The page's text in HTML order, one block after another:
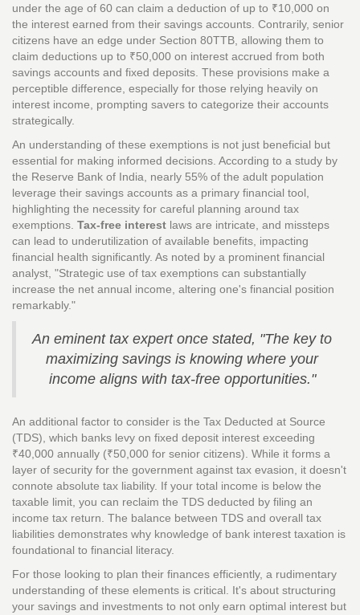
under the age of 60 can claim a deduction of up to ₹10,000 on
the interest earned from their savings accounts. Contrarily, senior
citizens have an edge under Section 80TTB, allowing them to
claim deductions up to ₹50,000 on interest accrued from both
savings accounts and fixed deposits. These provisions make a
perceptible difference, especially for those relying heavily on
interest income, prompting savers to categorize their accounts
strategically.
An understanding of these exemptions is not just beneficial but
essential for making informed decisions. According to a study by
the Reserve Bank of India, nearly 55% of the adult population
leverage their savings accounts as a primary financial tool,
highlighting the necessity for careful planning around tax
exemptions. Tax-free interest laws are intricate, and missteps
can lead to underutilization of available benefits, impacting
financial health significantly. As noted by a prominent financial
analyst, "Strategic use of tax exemptions can substantially
increase the net annual income, altering one's financial position
remarkably."
An eminent tax expert once stated, "The key to
maximizing savings is knowing where your
income aligns with tax-free opportunities."
An additional factor to consider is the Tax Deducted at Source
(TDS), which banks levy on fixed deposit interest exceeding
₹40,000 annually (₹50,000 for senior citizens). While it forms a
layer of security for the government against tax evasion, it doesn't
connote absolute tax liability. If your total income is below the
taxable limit, you can reclaim the TDS deducted by filing an
income tax return. The balance between TDS and overall tax
liabilities demonstrates why knowledge of bank interest taxation is
foundational to financial literacy.
For those looking to plan their finances efficiently, a rudimentary
understanding of these elements is critical. It's about structuring
your savings and investments to not only earn optimal interest but